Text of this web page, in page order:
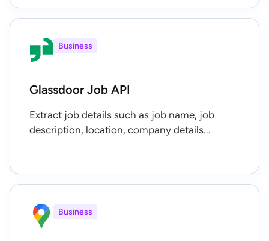
Business
Glassdoor Job API
Extract job details such as job name, job
description, location, company details...
Business